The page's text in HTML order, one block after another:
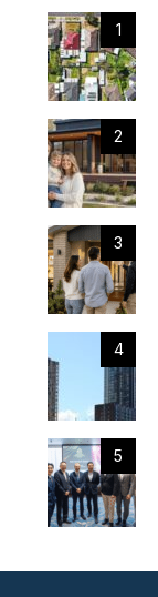
1
2
3
4
5